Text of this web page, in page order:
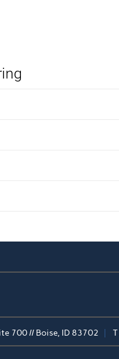
700 // Boise, ID 83702 T